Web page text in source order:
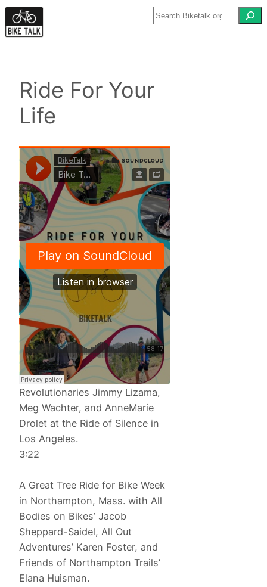
Skip
to
Ride For Your
Life
Revolutionaries Jimmy Lizama,
Meg Wachter, and AnneMarie
Drolet at the Ride of Silence in
Los Angeles.
3:22
A Great Tree Ride for Bike Week
in Northampton, Mass. with All
Bodies on Bikes’ Jacob
Sheppard-Saidel, All Out
Adventures’ Karen Foster, and
Friends of Northampton Trails’
Elana Huisman.